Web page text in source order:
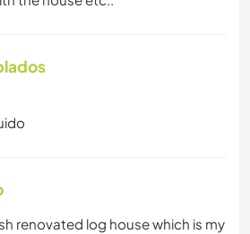
renovated log house which is my